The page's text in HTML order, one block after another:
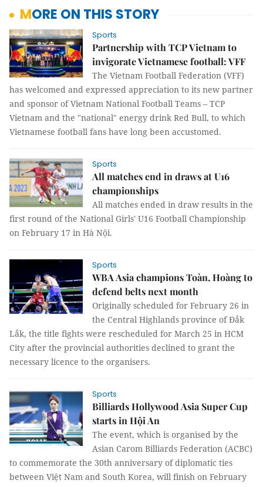
MORE ON THIS STORY
Sports
Partnership with TCP Vietnam to
invigorate Vietnamese football: VFF
The Vietnam Football Federation (VFF)
has welcomed and expressed appreciation to its new partner
and sponsor of Vietnam National Football Teams – TCP
Vietnam and the "national" energy drink Red Bull, to which
Vietnamese football fans have long been accustomed.
Sports
All matches end in draws at U16
championships
All matches ended in draw results in the
first round of the National Girls' U16 Football Championship
on February 17 in Hà Nội.
Sports
WBA Asia champions Toàn, Hoàng to
defend belts next month
Originally scheduled for February 26 in
the Central Highlands province of Đắk
Lắk, the title fights were rescheduled for March 25 in HCM
City after the provincial authorities declined to grant the
necessary licence to the organisers.
Sports
Billiards Hollywood Asia Super Cup
starts in Hội An
The event, which is organised by the
Asian Carom Billiards Federation (ACBC)
to commemorate the 30th anniversary of diplomatic ties
between Việt Nam and South Korea, will finish on February